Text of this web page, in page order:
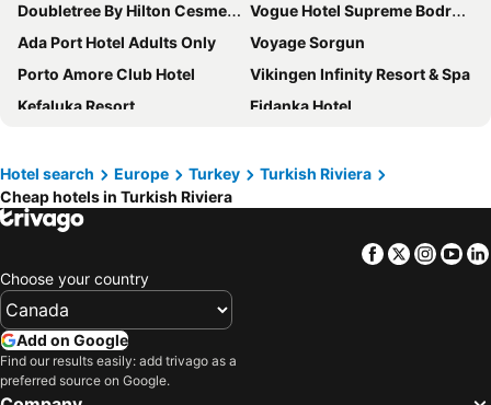
Doubletree By Hilton Cesme Alacati
Vogue Hotel Supreme Bodrum
Ada Port Hotel Adults Only
Voyage Sorgun
Porto Amore Club Hotel
Vikingen Infinity Resort & Spa
Kefaluka Resort
Fidanka Hotel
Liberty Lykia
Andriake Beach Club Hotel
Selectum Family Comfort Side
Labranda Lebedos Princess - All Inclusive
Voyage Belek Golf & Spa
Agaya Hotels Didim
Rixos Premium Belek - The Land of Legends Access
Breeze Alacati
Hotel search Europe Turkey
Turkish Riviera
Cheap hotels in Turkish Riviera
Facebook
Twitter
Choose your country
Add on Google
Find our results easily: add trivago as a
preferred source on Google.